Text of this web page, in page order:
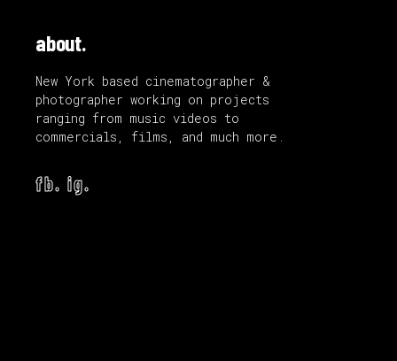
about.
New York based cinematographer &
photographer working on projects
ranging from music videos to
commercials, films, and much more.
fb. ig.